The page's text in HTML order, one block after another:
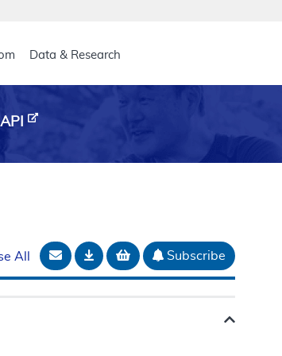
Data & Research
API
All Email Document
DownloadAdd to basket
Subscribe